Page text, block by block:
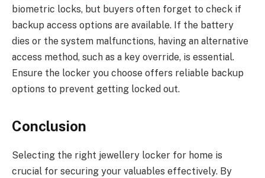
biometric locks, but buyers often forget to check if
backup access options are available. If the battery
dies or the system malfunctions, having an alternative
access method, such as a key override, is essential.
Ensure the locker you choose offers reliable backup
options to prevent getting locked out.
Conclusion
Selecting the right jewellery locker for home is
crucial for securing your valuables effectively. By